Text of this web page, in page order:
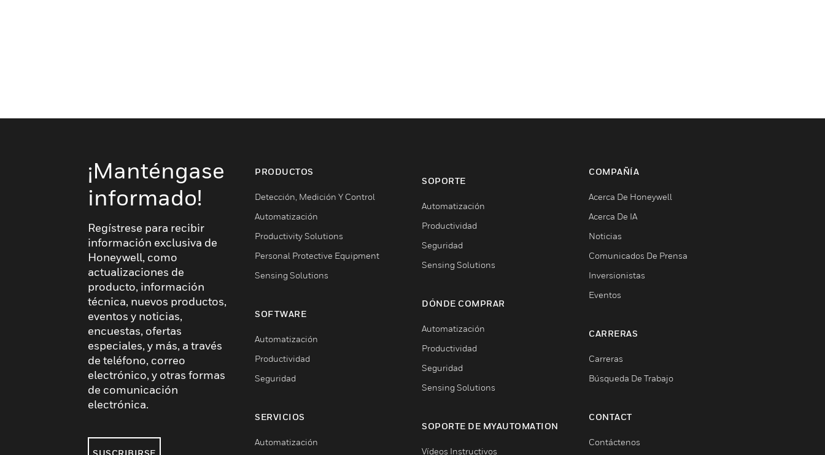
¡Manténgase
informado!
Regístrese para recibir
información exclusiva de
Honeywell, como
actualizaciones de
producto, información
técnica, nuevos productos,
eventos y noticias,
encuestas, ofertas
especiales, y más, a través
de teléfono, correo
electrónico, y otras formas
de comunicación
electrónica.
SUSCRIBIRSE
PRODUCTOS
Detección, Medición Y Control
Automatización
Productivity Solutions
Personal Protective Equipment
Sensing Solutions
SOFTWARE
Automatización
Productividad
Seguridad
SERVICIOS
Automatización
SOPORTE
Automatización
Productividad
Seguridad
Sensing Solutions
DÓNDE COMPRAR
Automatización
Productividad
Seguridad
Sensing Solutions
SOPORTE DE MYAUTOMATION
Vídeos Instructivos
COMPAÑÍA
Acerca De Honeywell
Acerca De IA
Noticias
Comunicados De Prensa
Inversionistas
Eventos
CARRERAS
Carreras
Búsqueda De Trabajo
CONTACT
Contáctenos